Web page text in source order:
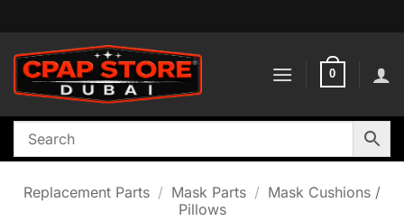
content
0
Replacement Parts / Mask Parts / Mask Cushions /
Pillows